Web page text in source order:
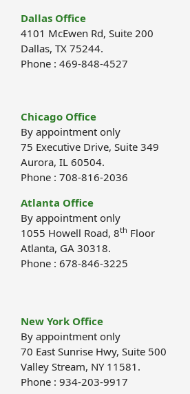
Dallas Office
4101 McEwen Rd, Suite 200
Dallas, TX 75244.
Phone : 469-848-4527
Chicago Office
By appointment only
75 Executive Drive, Suite 349
Aurora, IL 60504.
Phone : 708-816-2036
Atlanta Office
By appointment only
1055 Howell Road, 8th Floor
Atlanta, GA 30318.
Phone : 678-846-3225
New York Office
By appointment only
70 East Sunrise Hwy, Suite 500
Valley Stream, NY 11581.
Phone : 934-203-9917